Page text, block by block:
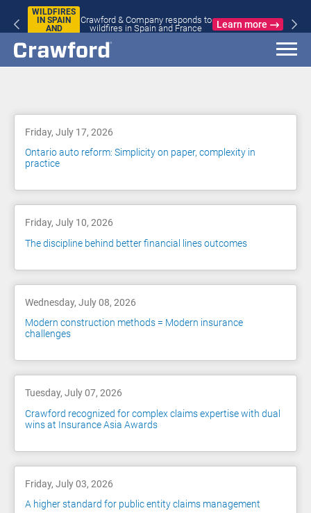
WILDFIRES
IN SPAIN
AND
Crawford & Company responds to
wildfires in Spain and France
Learn more
Friday, July 17, 2026
Ontario auto reform: Simplicity on paper, complexity in
practice
Friday, July 10, 2026
The discipline behind better financial lines outcomes
Wednesday, July 08, 2026
Modern construction methods = Modern insurance
challenges
Tuesday, July 07, 2026
Crawford recognized for complex claims expertise with dual
wins at Insurance Asia Awards
Friday, July 03, 2026
A higher standard for public entity claims management